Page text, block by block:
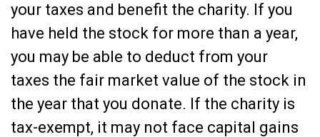
your taxes and benefit the charity. If you
have held the stock for more than a year,
you may be able to deduct from your
taxes the fair market value of the stock in
the year that you donate. If the charity is
tax-exempt, it may not face capital gains